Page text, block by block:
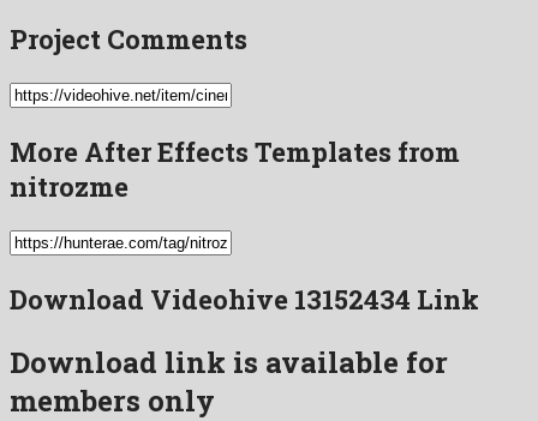
Project Comments
More After Effects Templates from
nitrozme
Download Videohive 13152434 Link
Download link is available for
members only